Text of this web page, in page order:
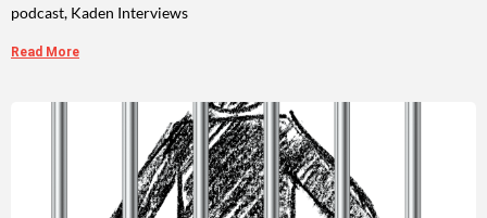
podcast, Kaden Interviews
Read More